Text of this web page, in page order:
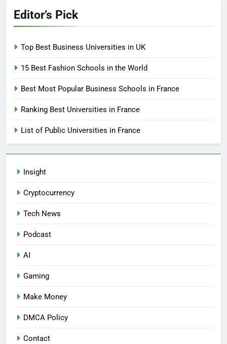
Editor’s Pick
Top Best Business Universities in UK
15 Best Fashion Schools in the World
Best Most Popular Business Schools in France
Ranking Best Universities in France
List of Public Universities in France
Insight
Cryptocurrency
Tech News
Podcast
AI
Gaming
Make Money
DMCA Policy
Contact